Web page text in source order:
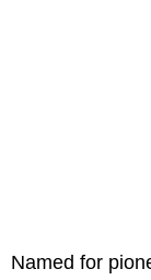
Named for